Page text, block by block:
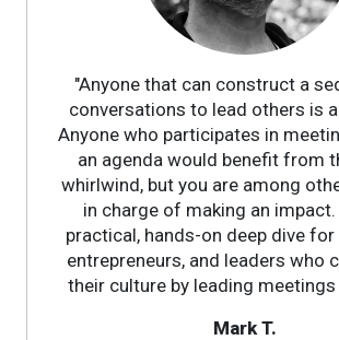
"Anyone that can construct a
conversations to lead others is
Anyone who participates in
an agenda would benefit from
whirlwind, but you are among
in charge of making an impact.
practical, hands-on deep dive for
entrepreneurs, and leaders who
their culture by leading meetings
Mark T.